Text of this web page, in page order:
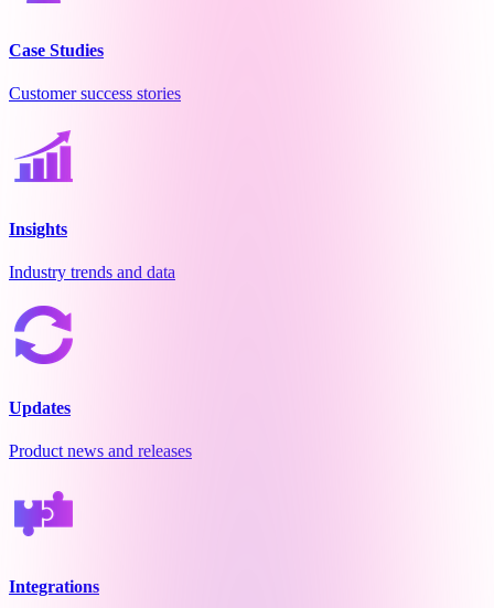
Case Studies
Customer success stories
Insights
Industry trends and data
Updates
Product news and releases
Integrations